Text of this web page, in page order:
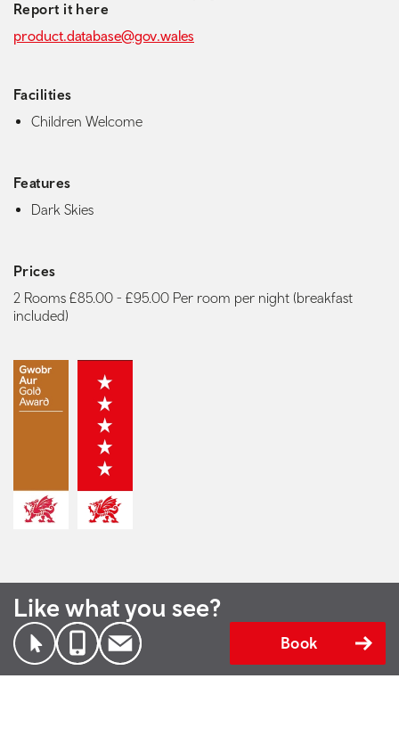
Report it here
product.database@gov.wales
Facilities
Children Welcome
Features
Dark Skies
Prices
2 Rooms £85.00 - £95.00 Per room per night (breakfast
included)
Like what you see?
Book